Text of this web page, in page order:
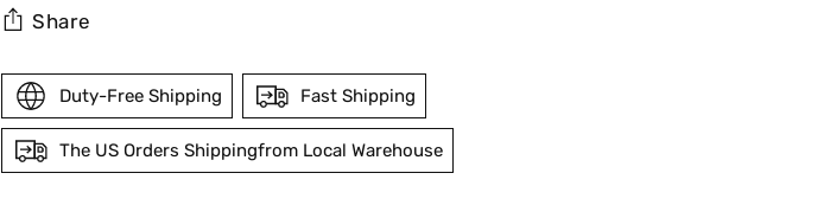
Share
Duty-Free Shipping Fast Shipping
The US Orders Shippingfrom Local Warehouse